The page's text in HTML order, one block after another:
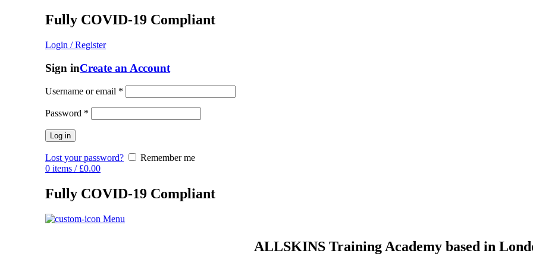
Fully COVID-19 Compliant
Login / Register
Sign inCreate an Account
Username or email *
Password *
Log in
Lost your password?
Remember me
0 items / £0.00
Fully COVID-19 Compliant
Menu
ALLSKINSTraining Academy based in